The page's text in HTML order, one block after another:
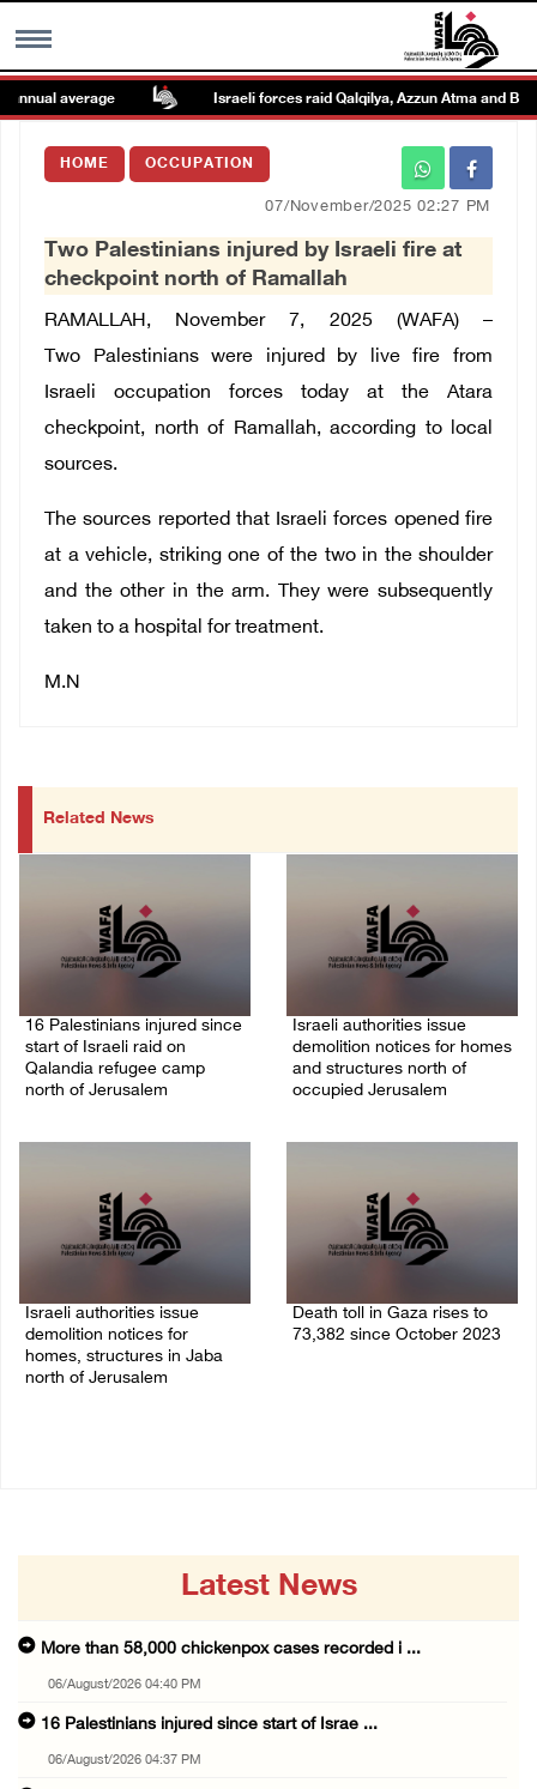
MENU
Images Gallary
العربية
Français
average Israeli forces raid Qalqilya, Azzun Atma and Beit
HOME OCCUPATION
07/November/2025 02:27 PM
Two Palestinians injured by Israeli fire at
checkpoint north of Ramallah
RAMALLAH, November 7, 2025 (WAFA) –
Two Palestinians were injured by live fire from
Israeli occupation forces today at the Atara
checkpoint, north of Ramallah, according to local
sources.
The sources reported that Israeli forces opened fire
at a vehicle, striking one of the two in the shoulder
and the other in the arm. They were subsequently
taken to a hospital for treatment.
M.N
Related News
16 Palestinians injured since
start of Israeli raid on
Qalandia refugee camp
north of Jerusalem
Israeli authorities issue
demolition notices for homes
and structures north of
occupied Jerusalem
Israeli authorities issue
demolition notices for
homes, structures in Jaba
north of Jerusalem
Death toll in Gaza rises to
73,382 since October 2023
Latest News
More than 58,000 chickenpox cases recorded i ...
06/August/2026 04:40 PM
16 Palestinians injured since start of Israe ...
06/August/2026 04:37 PM